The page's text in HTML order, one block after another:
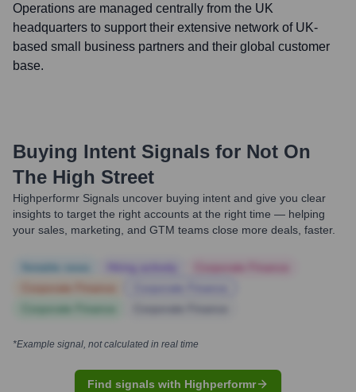
Operations are managed centrally from the UK
headquarters to support their extensive network of UK-
based small business partners and their global customer
base.
Buying Intent Signals for Not On
The High Street
Highperformr Signals uncover buying intent and give you clear
insights to target the right accounts at the right time — helping
your sales, marketing, and GTM teams close more deals, faster.
*Example signal, not calculated in real time
Find signals with Highperformr